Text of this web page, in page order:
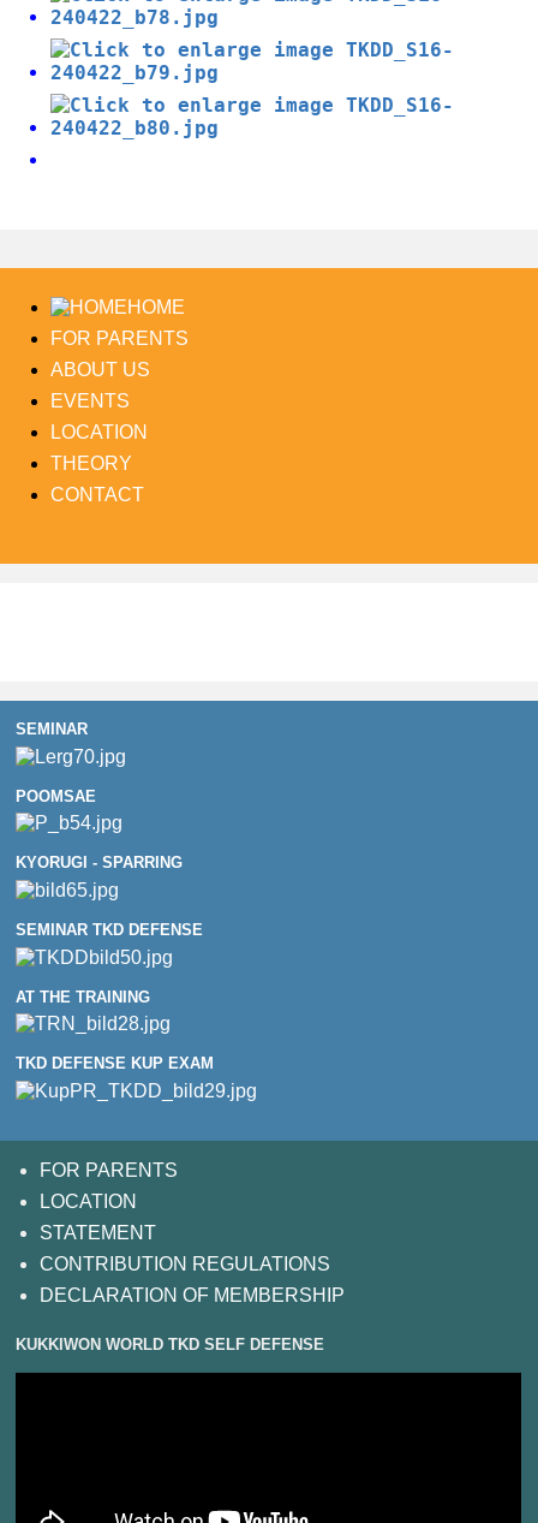
HOME
FOR PARENTS
ABOUT US
EVENTS
LOCATION
THEORY
CONTACT
SEMINAR
POOMSAE
KYORUGI - SPARRING
SEMINAR TKD DEFENSE
AT THE TRAINING
TKD DEFENSE KUP EXAM
FOR PARENTS
LOCATION
STATEMENT
CONTRIBUTION REGULATIONS
DECLARATION OF MEMBERSHIP
KUKKIWON WORLD TKD SELF DEFENSE